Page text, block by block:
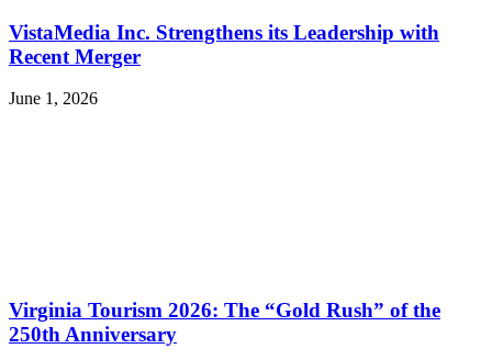
VistaMedia Inc. Strengthens its Leadership with
Recent Merger
June 1, 2026
Virginia Tourism 2026: The “Gold Rush” of the
250th Anniversary